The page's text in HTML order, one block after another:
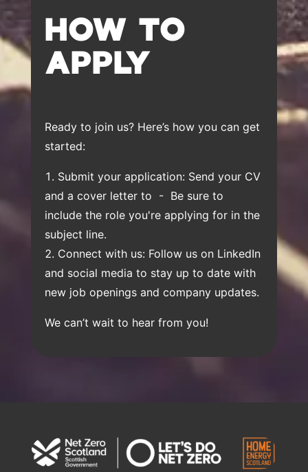
HOW TO
APPLY
Ready to join us? Here’s how you can get
started:
Submit your application: Send your CV
and a cover letter to - Be sure to
include the role you're applying for in the
subject line.
Connect with us: Follow us on LinkedIn
and social media to stay up to date with
new job openings and company updates.
We can’t wait to hear from you!